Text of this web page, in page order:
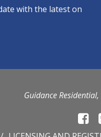
with the latest on
Guidance